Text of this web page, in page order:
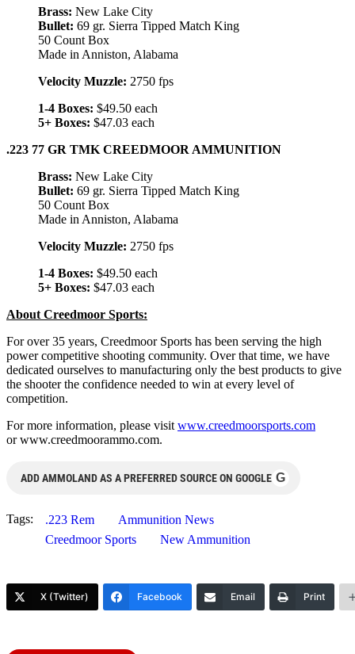
Brass: New Lake City
Bullet: 69 gr. Sierra Tipped Match King
50 Count Box
Made in Anniston, Alabama
Velocity Muzzle: 2750 fps
1-4 Boxes: $49.50 each
5+ Boxes: $47.03 each
.223 77 GR TMK CREEDMOOR AMMUNITION
Brass: New Lake City
Bullet: 69 gr. Sierra Tipped Match King
50 Count Box
Made in Anniston, Alabama
Velocity Muzzle: 2750 fps
1-4 Boxes: $49.50 each
5+ Boxes: $47.03 each
About Creedmoor Sports:
For over 35 years, Creedmoor Sports has been serving the high
power competitive shooting community. Over that time, we have
dedicated ourselves to manufacturing only the best products to give
the shooter the confidence needed to win at every level of
competition.
For more information, please visit www.creedmoorsports.com
or www.creedmoorammo.com.
ADD AMMOLAND AS A PREFERRED SOURCE ON GOOGLE G
Tags: .223 Rem
Ammunition News
Creedmoor Sports
New Ammunition
X (Twitter) Facebook Email Print